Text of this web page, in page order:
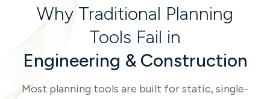
Why Traditional Planning
Tools Fail in
Engineering & Construction
Most planning tools are built for static, single-